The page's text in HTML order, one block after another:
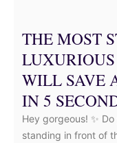
THE MOST
WILL SAVE
IN 5
Hey gorgeous! ✨
standing in front of